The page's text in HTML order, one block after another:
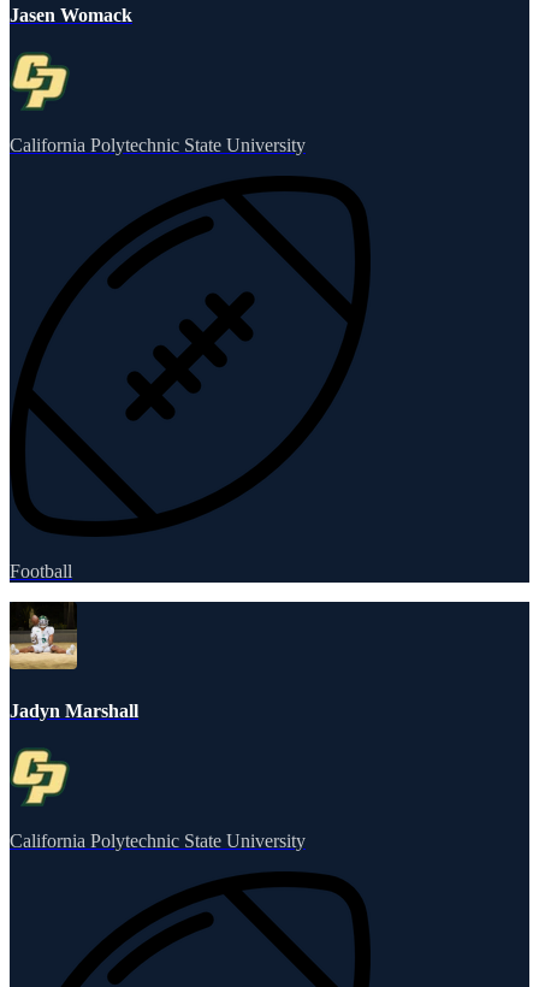
Jasen Womack
California Polytechnic State University
Football
Jadyn Marshall
California Polytechnic State University